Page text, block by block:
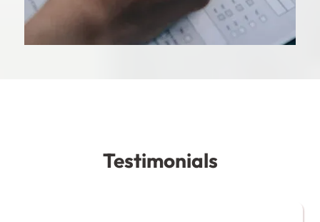
Testimonials